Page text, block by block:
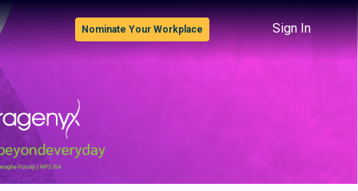
Nominate Your Workplace Sign In